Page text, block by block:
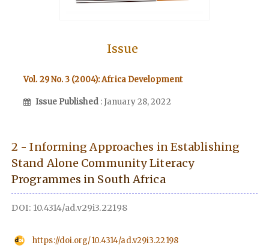
Issue
Vol. 29 No. 3 (2004): Africa Development
Issue Published : January 28, 2022
2 - Informing Approaches in Establishing
Stand Alone Community Literacy
Programmes in South Africa
DOI: 10.4314/ad.v29i3.22198
https://doi.org/10.4314/ad.v29i3.22198